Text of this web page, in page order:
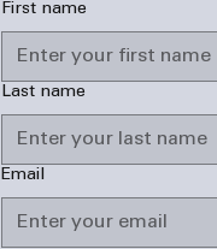
First name
Last name
Email